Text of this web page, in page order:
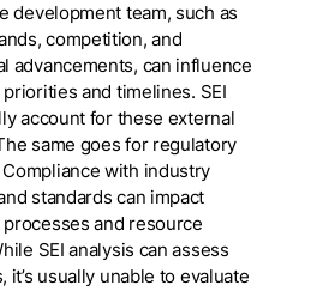
development team, such as
competition, and
advancements, can influence
and timelines. SEI
account for these external
same goes for regulatory
with industry
standards can impact
and resource
SEI analysis can assess
it’s usually unable to evaluate